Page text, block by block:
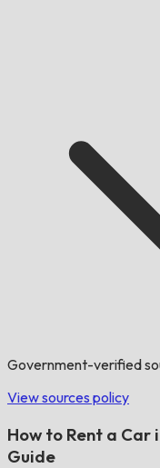
Government-verified
View sources policy
How to Rent a Car
Guide